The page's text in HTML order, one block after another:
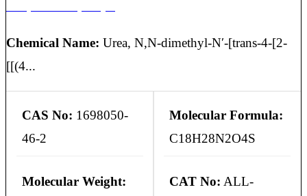
Chemical Name: Urea, N,N-dimethyl-N′-[trans-4-[2-
[[(4...
CAS No: 1698050-
46-2
Molecular Formula:
C18H28N2O4S
Molecular Weight:
CAT No: ALL-